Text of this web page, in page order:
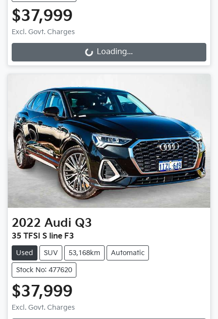
$37,999
Excl. Govt. ChargesLoading... Loading...
2022 Audi Q3
35 TFSI S line F3
Used SUV 53,168km Automatic
Stock No: 477620
$37,999
Excl. Govt. ChargesLoading...